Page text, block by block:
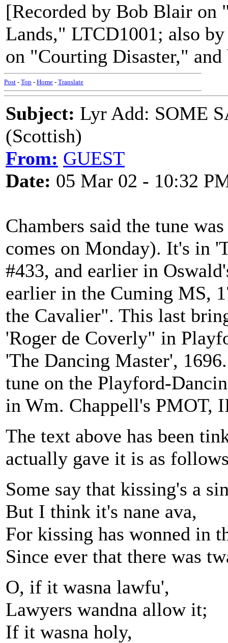
[Recorded by Bob Blair on
Lands," LTCD1001; also
on "Courting Disaster,"
Post - Top - Home - Translate
Subject: Lyr Add: SOME
(Scottish)
From: GUEST
Date: 05 Mar 02 - 10:32
Chambers said the tune
comes on Monday). It's in
#433, and earlier in
earlier in the Cuming MS,
the Cavalier". This last
'Roger de Coverly" in
'The Dancing Master',
tune on the Playford-
in Wm. Chappell's PMOT,
The text above has been
actually gave it is as
Some say that kissing's a
But I think it's nane ava,
For kissing has wonned in
Since ever that there was
O, if it wasna lawfu',
Lawyers wandna allow it;
If it wasna holy,